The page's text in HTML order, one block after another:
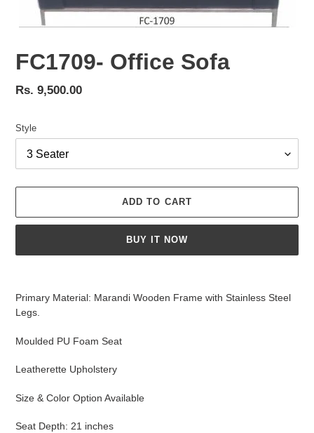
FC1709- Office Sofa
Regular
Rs. 9,500.00
Style
ADD TO CART
BUY IT NOW
your
cart
Primary Material: Marandi Wooden Frame with Stainless Steel
Legs.
Moulded PU Foam Seat
Leatherette Upholstery
Size & Color Option Available
Seat Depth: 21 inches